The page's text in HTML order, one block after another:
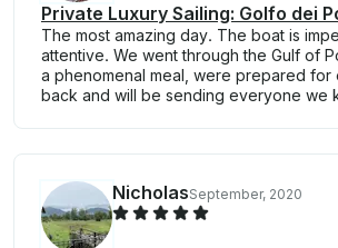
Private Luxury Sailing: Golfo dei
The most amazing day. The boat is
attentive. We went through the Gulf of
a phenomenal meal, were prepared
back and will be sending everyone we
NicholasSeptember, 2020